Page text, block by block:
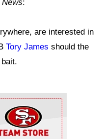
:
are interested in
Tory James should the